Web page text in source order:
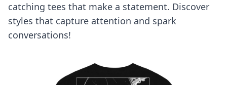
catching tees that make a statement. Discover
styles that capture attention and spark
conversations!